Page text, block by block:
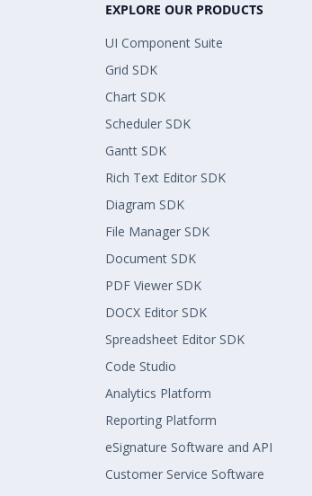
EXPLORE OUR PRODUCTS
UI Component Suite
Grid SDK
Chart SDK
Scheduler SDK
Gantt SDK
Rich Text Editor SDK
Diagram SDK
File Manager SDK
Document SDK
PDF Viewer SDK
DOCX Editor SDK
Spreadsheet Editor SDK
Code Studio
Analytics Platform
Reporting Platform
eSignature Software and API
Customer Service Software